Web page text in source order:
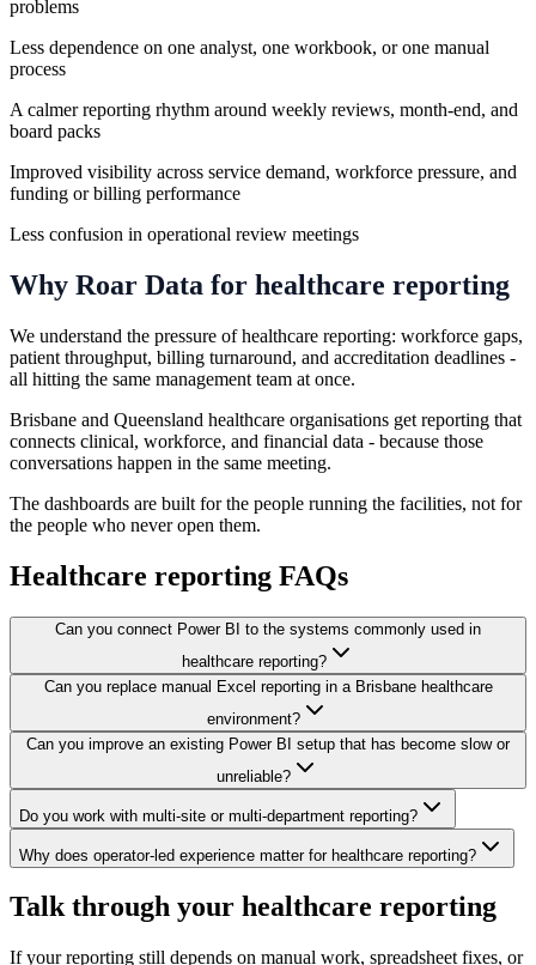
problems
Less dependence on one analyst, one workbook, or one manual
process
A calmer reporting rhythm around weekly reviews, month-end, and
board packs
Improved visibility across service demand, workforce pressure, and
funding or billing performance
Less confusion in operational review meetings
Why Roar Data for healthcare reporting
We understand the pressure of healthcare reporting: workforce gaps,
patient throughput, billing turnaround, and accreditation deadlines -
all hitting the same management team at once.
Brisbane and Queensland healthcare organisations get reporting that
connects clinical, workforce, and financial data - because those
conversations happen in the same meeting.
The dashboards are built for the people running the facilities, not for
the people who never open them.
Healthcare reporting FAQs
Can you connect Power BI to the systems commonly used in
healthcare reporting?
Can you replace manual Excel reporting in a Brisbane healthcare
environment?
Can you improve an existing Power BI setup that has become slow or
unreliable?
Do you work with multi-site or multi-department reporting?
Why does operator-led experience matter for healthcare reporting?
Talk through your healthcare reporting
If your reporting still depends on manual work, spreadsheet fixes, or